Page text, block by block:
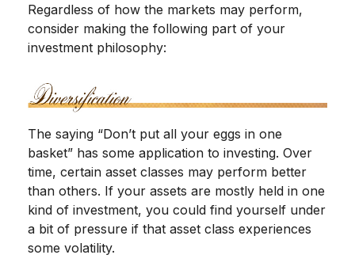
Regardless of how the markets may perform,
consider making the following part of your
investment philosophy:
The saying “Don’t put all your eggs in one
basket” has some application to investing. Over
time, certain asset classes may perform better
than others. If your assets are mostly held in one
kind of investment, you could find yourself under
a bit of pressure if that asset class experiences
some volatility.